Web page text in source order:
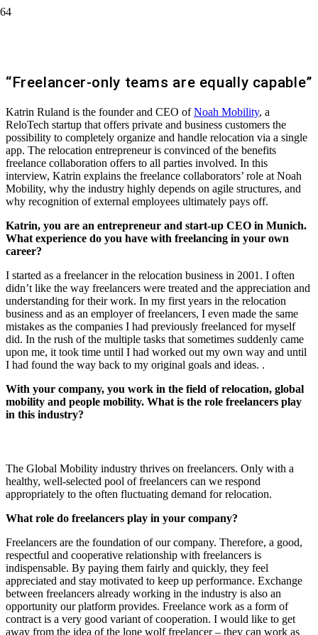
“Freelancer-only teams are equally capable”
Katrin Ruland is the founder and CEO ofNoah Mobility, a
ReloTech startup that offers private and business customers the
possibility to completely organize and handle relocation via a single
app. The relocation entrepreneur is convinced of the benefits
freelance collaboration offers to all parties involved. In this
interview, Katrin explains the freelance collaborators’ role at Noah
Mobility, why the industry highly depends on agile structures, and
why recognition of external employees ultimately pays off.
Katrin, you are an entrepreneur and start-up CEO in Munich.
What experience do you have with freelancing in your own
career?
I started as a freelancer in the relocation business in 2001. I often
didn’t like the way freelancers were treated and the appreciation and
understanding for their work. In my first years in the relocation
business and as an employer of freelancers, I even made the same
mistakes as the companies I had previously freelanced for myself
did. In the rush of the multiple tasks that sometimes suddenly came
upon me, it took time until I had worked out my own way and until
I had found the way back to my original goals and ideas. .
With your company, you work in the field of relocation, global
mobility and people mobility. What is the role freelancers play
in this industry?
The Global Mobility industry thrives on freelancers. Only with a
healthy, well-selected pool of freelancers can we respond
appropriately to the often fluctuating demand for relocation.
What role do freelancers play in your company?
Freelancers are the foundation of our company. Therefore, a good,
respectful and cooperative relationship with freelancers is
indispensable. By paying them fairly and quickly, they feel
appreciated and stay motivated to keep up performance. Exchange
between freelancers already working in the industry is also an
opportunity our platform provides. Freelance work as a form of
contract is a very good variant of cooperation. I would like to get
away from the idea of the lone wolf freelancer – they can work as